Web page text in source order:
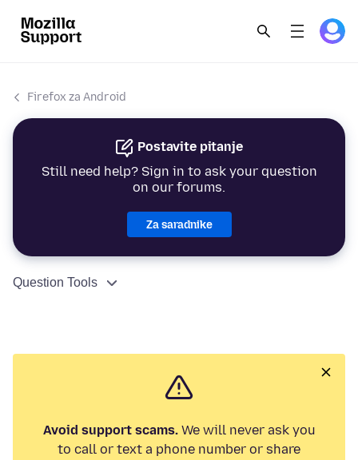
Firefox za Android
Postavite pitanje
Still need help? Sign in to ask your question
on our forums.
Za saradnike
Question Tools
Avoid support scams.We will never ask you
to call or text a phone number or share